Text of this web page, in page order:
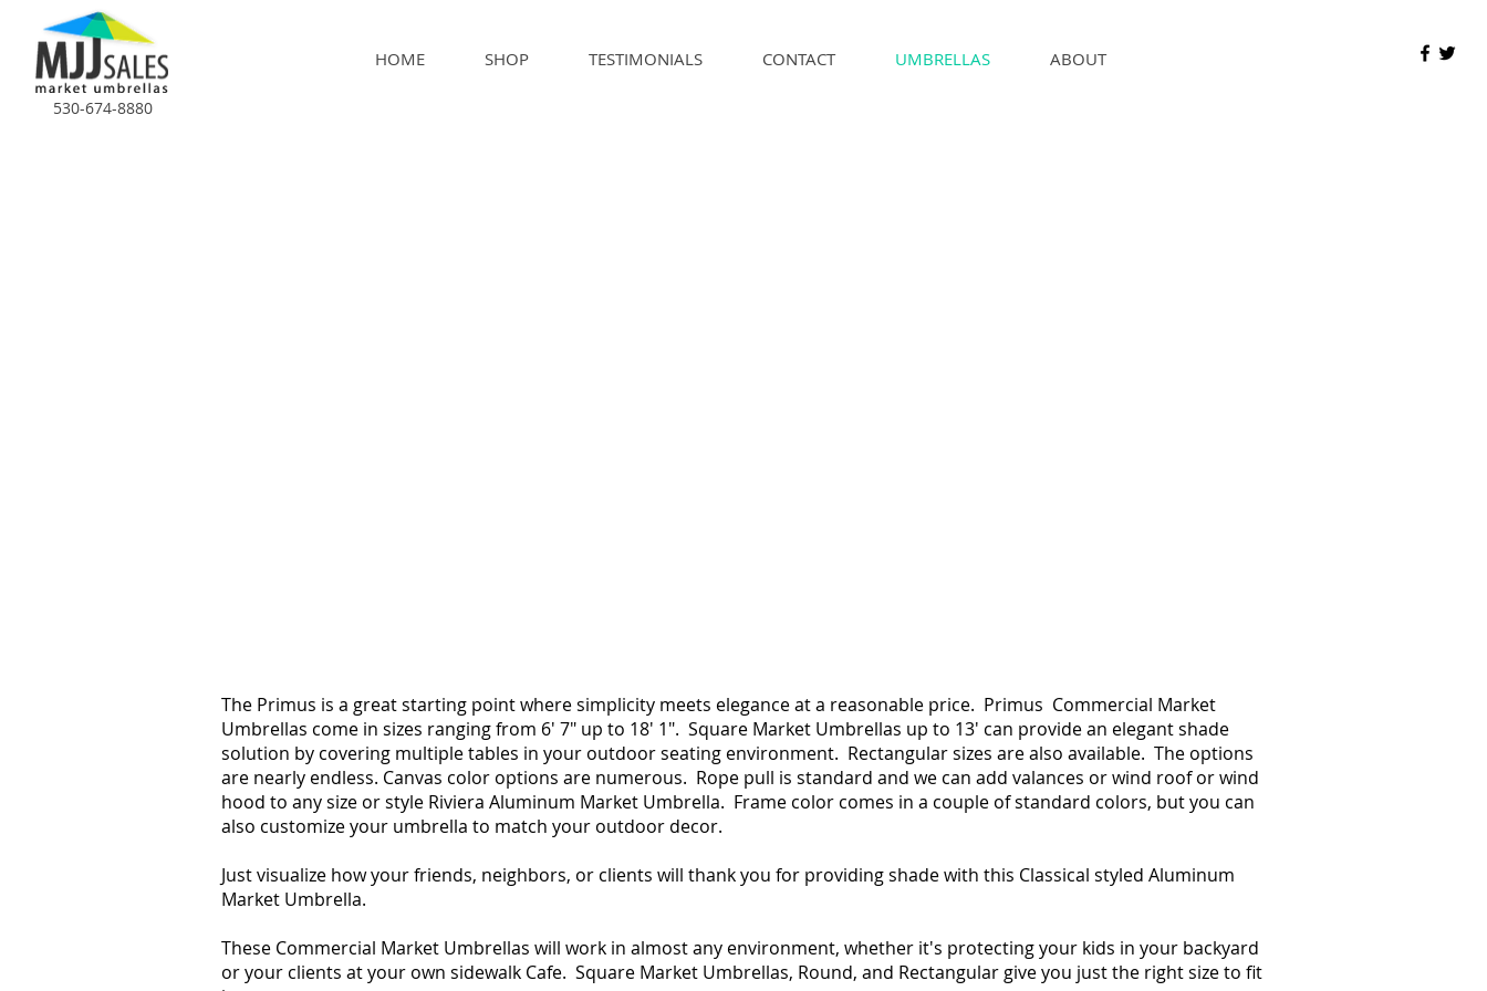
HOME SHOP TESTIMONIALS CONTACT UMBRELLAS ABOUT
530-674-8880
The Primus is a great starting point where simplicity meets elegance at a reasonable price. Primus Commercial Market
Umbrellas come in sizes ranging from 6′ 7″ up to 18′ 1″. Square Market Umbrellas up to 13′ can provide an elegant shade
solution by covering multiple tables in your outdoor seating environment. Rectangular sizes are also available. The options
are nearly endless. Canvas color options are numerous. Rope pull is standard and we can add valances or wind roof or wind
hood to any size or style Riviera Aluminum Market Umbrella. Frame color comes in a couple of standard colors, but you can
also customize your umbrella to match your outdoor decor.
Just visualize how your friends, neighbors, or clients will thank you for providing shade with this Classical styled Aluminum
Market Umbrella.
These Commercial Market Umbrellas will work in almost any environment, whether it's protecting your kids in your backyard
or your clients at your own sidewalk Cafe. Square Market Umbrellas, Round, and Rectangular give you just the right size to fit